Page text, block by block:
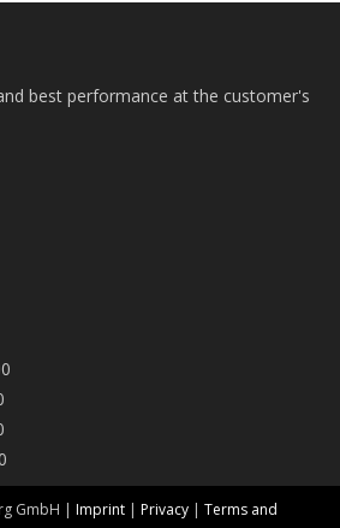
best performance at the customer's
GmbH | Imprint | Privacy | Terms and